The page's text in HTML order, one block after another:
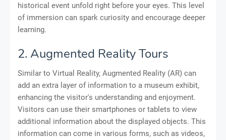
historical event unfold right before your eyes. This level
of immersion can spark curiosity and encourage deeper
learning.
2. Augmented Reality Tours
Similar to Virtual Reality, Augmented Reality (AR) can
add an extra layer of information to a museum exhibit,
enhancing the visitor's understanding and enjoyment.
Visitors can use their smartphones or tablets to view
additional information about the displayed objects. This
information can come in various forms, such as videos,